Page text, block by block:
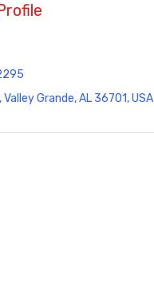
Grande, AL 36701, USA